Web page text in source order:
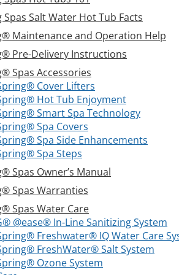
Salt Water Hot Tub Facts
Maintenance and Operation Help
Pre-Delivery Instructions
Spas Accessories
Cover Lifters
Hot Tub Enjoyment
Smart Spa Technology
Spa Covers
Spa Side Enhancements
Spa Steps
Spas Owner’s Manual
Spas Warranties
Spas Water Care
@ease® In-Line Sanitizing System
Freshwater® IQ Water Care
FreshWater® Salt System
Ozone System